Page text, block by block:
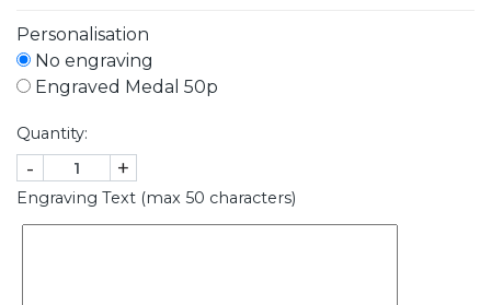
Personalisation
No engraving
Engraved Medal 50p
Quantity:
- +
Engraving Text (max 50 characters)